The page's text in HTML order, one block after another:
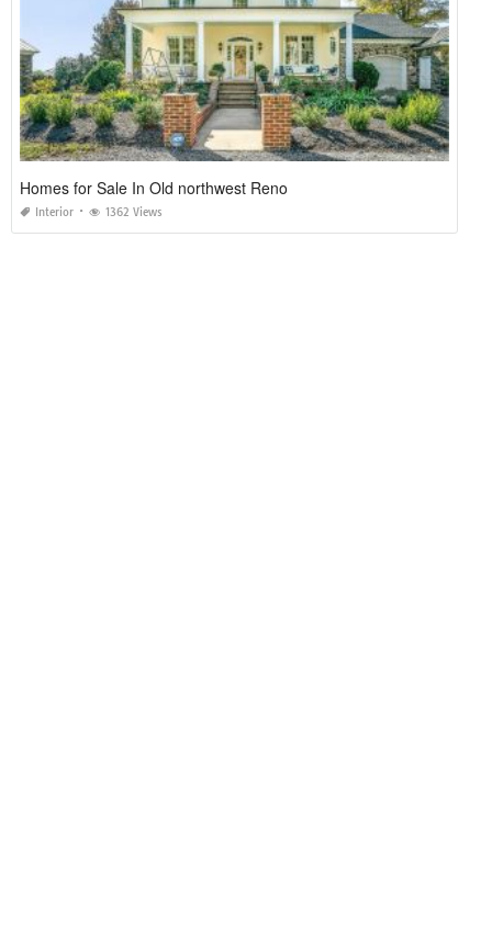
Homes for Sale In Old northwest Reno
Interior 1362 Views